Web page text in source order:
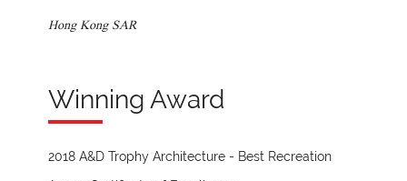
Hong Kong SAR
Winning Award
2018 A&D Trophy Architecture - Best Recreation